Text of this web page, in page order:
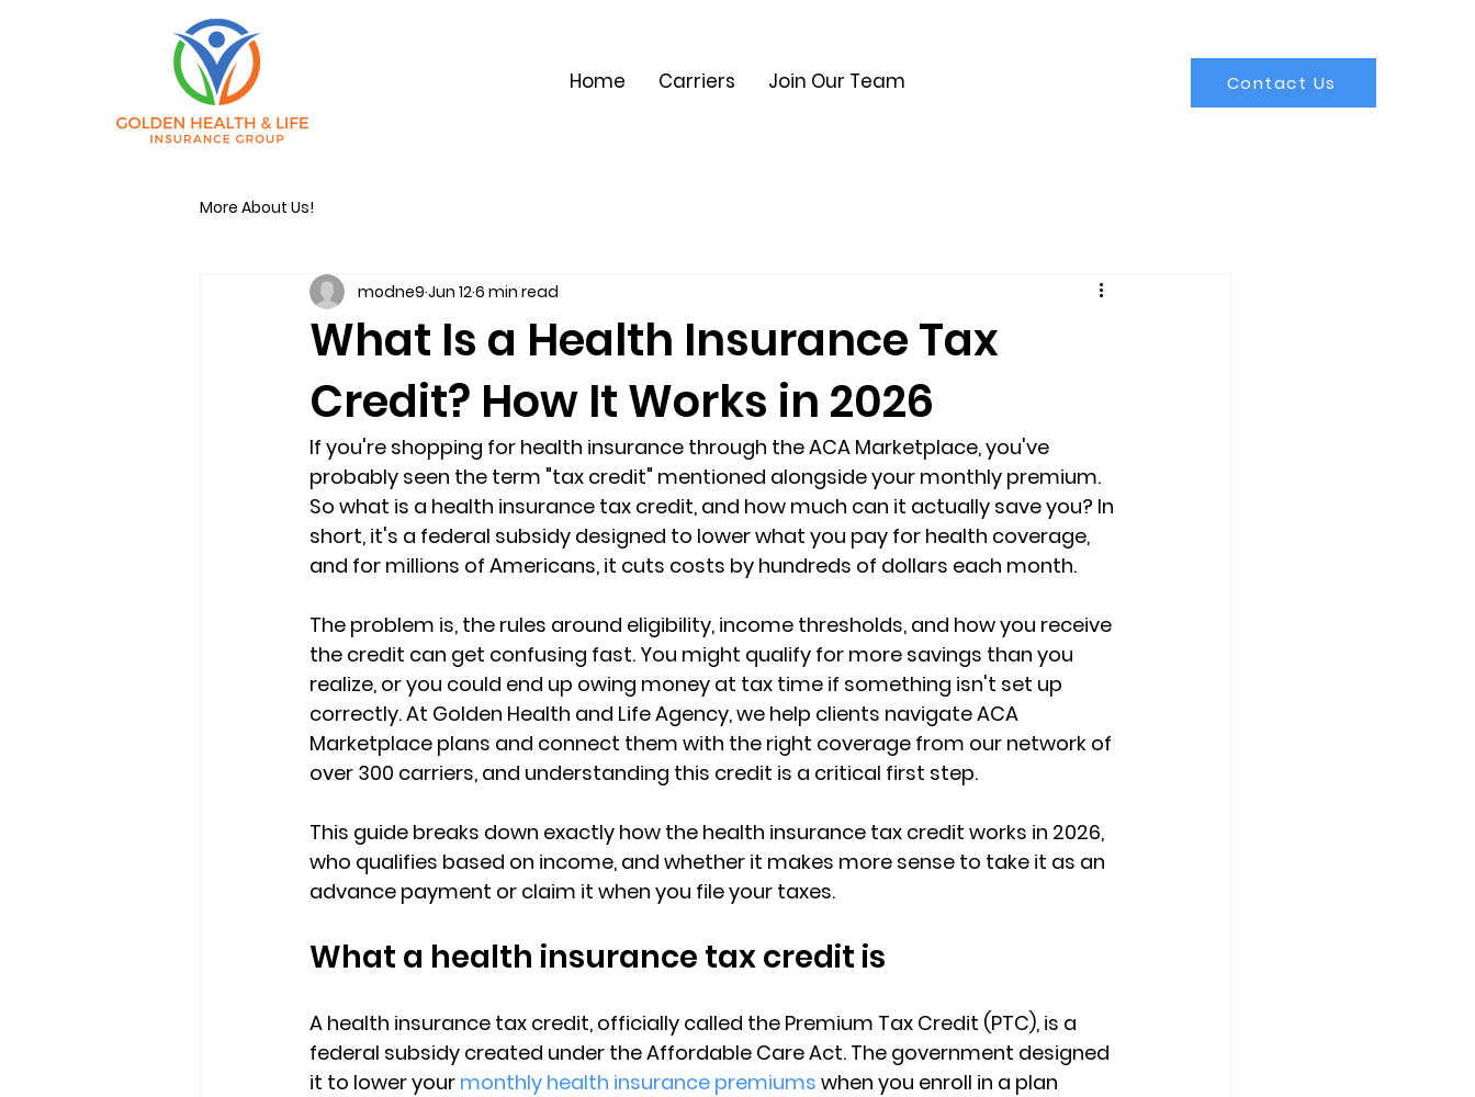
Home Carriers Join Our Team Contact Us
More About Us!
What Is a Health Insurance Tax
Credit? How It Works in 2026
modne9 Jun 126 min read
If you're shopping for health insurance through the ACA Marketplace, you've
probably seen the term "tax credit" mentioned alongside your monthly premium.
So what is a health insurance tax credit, and how much can it actually save you? In
short, it's a federal subsidy designed to lower what you pay for health coverage,
and for millions of Americans, it cuts costs by hundreds of dollars each month.
The problem is, the rules around eligibility, income thresholds, and how you receive
the credit can get confusing fast. You might qualify for more savings than you
realize, or you could end up owing money at tax time if something isn't set up
correctly. At Golden Health and Life Agency, we help clients navigate ACA
Marketplace plans and connect them with the right coverage from our network of
over 300 carriers, and understanding this credit is a critical first step.
This guide breaks down exactly how the health insurance tax credit works in 2026,
who qualifies based on income, and whether it makes more sense to take it as an
advance payment or claim it when you file your taxes.
What a health insurance tax credit is
A health insurance tax credit, officially called the Premium Tax Credit (PTC), is a
federal subsidy created under the Affordable Care Act. The government designed
it to lower your monthly health insurance premiums when you enroll in a plan